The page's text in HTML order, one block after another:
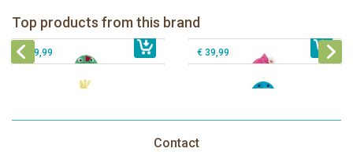
Top products from this brand
€ 39,99 € 39,99
Zoocchini Baby hooded towel-
Puddles the Duck
€ 29,99
Zoocchini kids hooded towel-Sherman
€ 39,99
Contact